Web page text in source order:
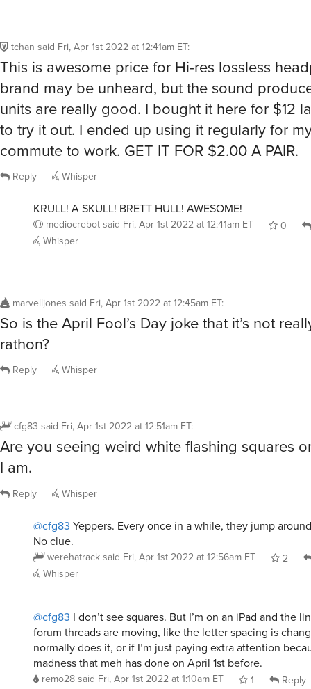
tchan said Fri, Apr 1st 2022 at 12:41am ET:
This is awesome price for Hi-res lossless
brand may be unheard, but the sound
units are really good. I bought it here for $12
to try it out. I ended up using it regularly for
commute to work. GET IT FOR $2.00 A PAIR.
Reply Whisper
KRULL! A SKULL! BRETT HULL! AWESOME!
mediocrebot said Fri, Apr 1st 2022 at 12:41am ET
0
Whisper
marvelljones said Fri, Apr 1st 2022 at 12:45am ET:
So is the April Fool’s Day joke that it’s not
rathon?
Reply Whisper
cfg83 said Fri, Apr 1st 2022 at 12:51am ET:
Are you seeing weird white flashing squares
I am.
Reply Whisper
@cfg83 Yeppers. Every once in a while, they jump
No clue.
werehatrack said Fri, Apr 1st 2022 at 12:56am ET
2
Whisper
@cfg83 I don’t see squares. But I’m on an iPad and the
forum threads are moving, like the letter spacing is
normally does it, or if I’m just paying extra attention
madness that meh has done on April 1st before.
remo28 said Fri, Apr 1st 2022 at 1:10am ET 1 Reply